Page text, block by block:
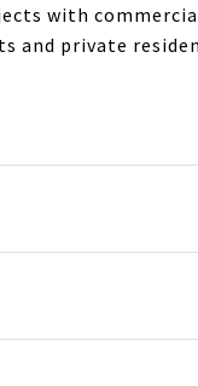
with
and private